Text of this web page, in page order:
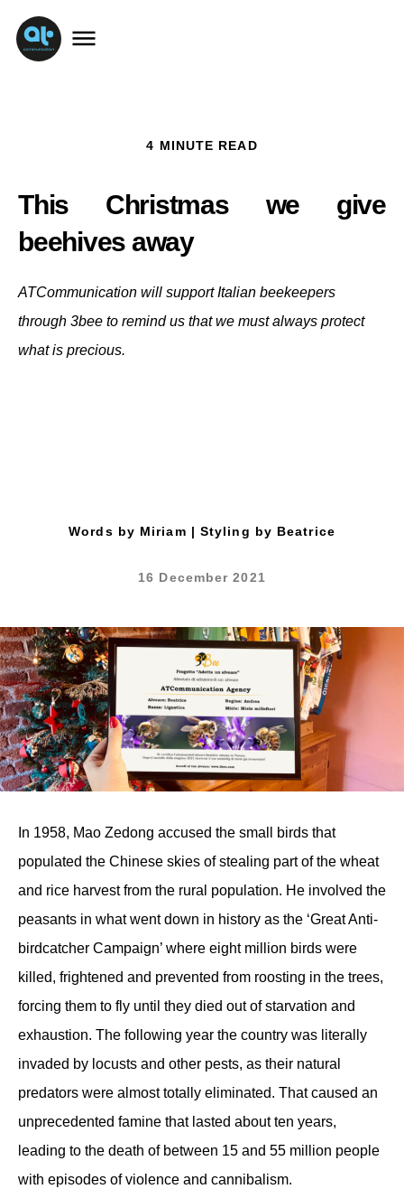
4 MINUTE READ
This Christmas we give
beehives away
ATCommunication will support Italian beekeepers
through 3bee to remind us that we must always protect
what is precious.
Words by Miriam | Styling by Beatrice
16 December 2021
In 1958, Mao Zedong accused the small birds that
populated the Chinese skies of stealing part of the wheat
and rice harvest from the rural population. He involved the
peasants in what went down in history as the ‘Great Anti-
birdcatcher Campaign’ where eight million birds were
killed, frightened and prevented from roosting in the trees,
forcing them to fly until they died out of starvation and
exhaustion. The following year the country was literally
invaded by locusts and other pests, as their natural
predators were almost totally eliminated. That caused an
unprecedented famine that lasted about ten years,
leading to the death of between 15 and 55 million people
with episodes of violence and cannibalism.